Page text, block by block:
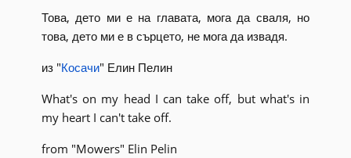
Това, дето ми е на главата, мога да сваля, но
това, дето ми е в сърцето, не мога да извадя.
из "Косачи" Елин Пелин
What's on my head I can take off, but what's in
my heart I can't take off.
from "Mowers" Elin Pelin